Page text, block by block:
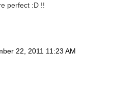
perfect :D !!
22, 2011 11:23 AM